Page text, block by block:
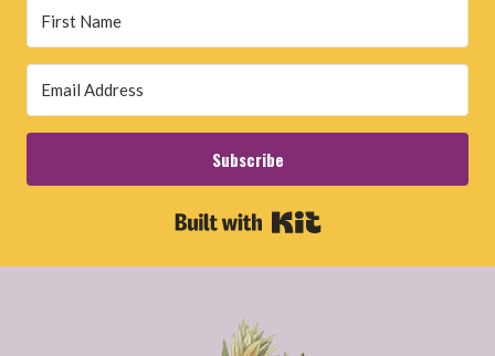
Subscribe
Built with Kit